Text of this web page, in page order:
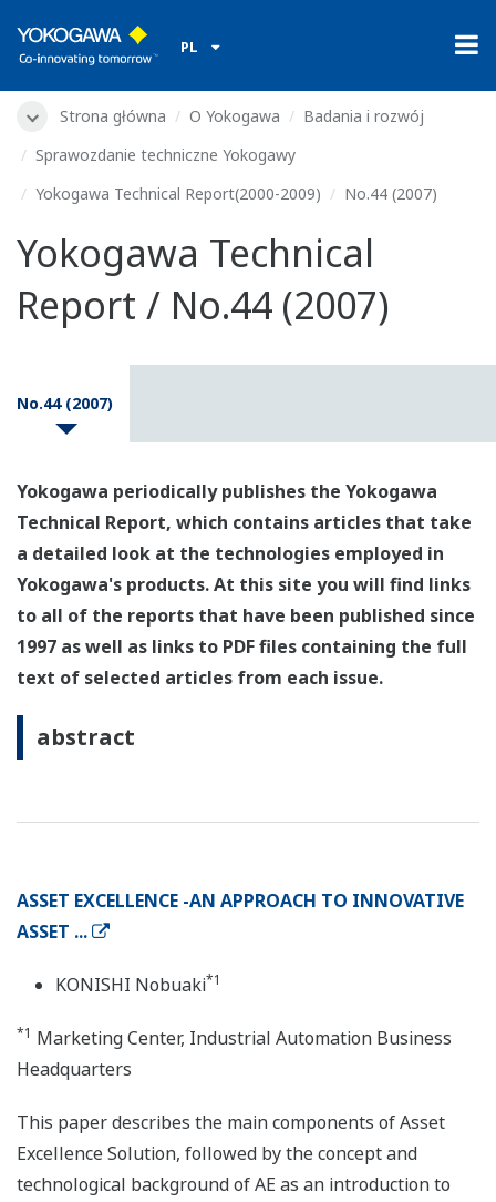
PL
Strona główna O Yokogawa
Badania i rozwój
Sprawozdanie techniczne Yokogawy
Yokogawa Technical Report(2000-2009)
No.44 (2007)
Yokogawa Technical
Report / No.44 (2007)
No.44 (2007)
Yokogawa periodically publishes the Yokogawa
Technical Report, which contains articles that take
a detailed look at the technologies employed in
Yokogawa's products. At this site you will find links
to all of the reports that have been published since
1997 as well as links to PDF files containing the full
text of selected articles from each issue.
abstract
ASSET EXCELLENCE -AN APPROACH TO INNOVATIVE
ASSET ...
KONISHI Nobuaki*1
*1 Marketing Center, Industrial Automation Business
Headquarters
This paper describes the main components of Asset
Excellence Solution, followed by the concept and
technological background of AE as an introduction to